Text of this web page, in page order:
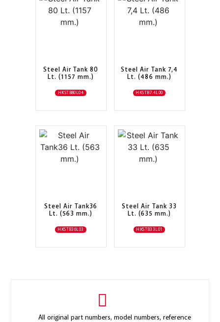
Steel Air Tank 80
Lt. (1157 mm.)
HKSTB80L04
Steel Air Tank 7,4
Lt. (486 mm.)
HKSTB7.4L00
Steel Air Tank36
Lt. (563 mm.)
HKSTB36L03
Steel Air Tank 33
Lt. (635 mm.)
HKSTB33L01
All original part numbers, model numbers, reference